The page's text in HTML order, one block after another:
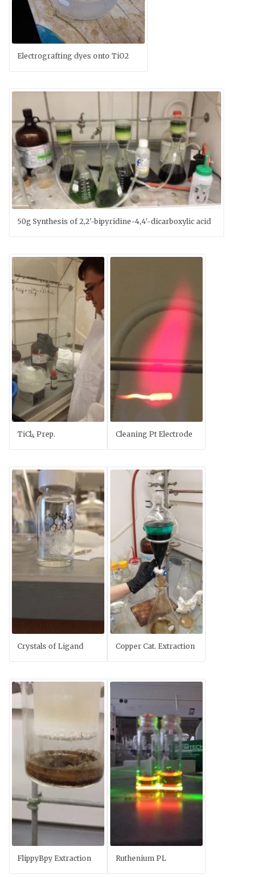
Electrografting dyes onto TiO2
50g Synthesis of 2,2′-bipyridine-4,4′-dicarboxylic acid
TiCl4 Prep. Cleaning Pt Electrode
Crystals of Ligand Copper Cat. Extraction
FlippyBpy Extraction Ruthenium PL